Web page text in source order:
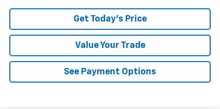
Get Today's Price
Value Your Trade
See Payment Options